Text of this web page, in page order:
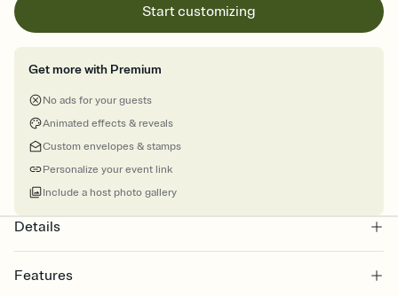
Start customizing
Get more with Premium
No ads for your guests
Animated effects & reveals
Custom envelopes & stamps
Personalize your event link
Include a host photo gallery
Details
Features